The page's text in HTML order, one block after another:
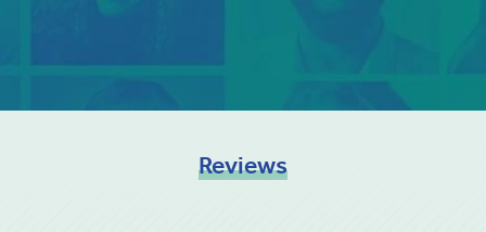
Reviews